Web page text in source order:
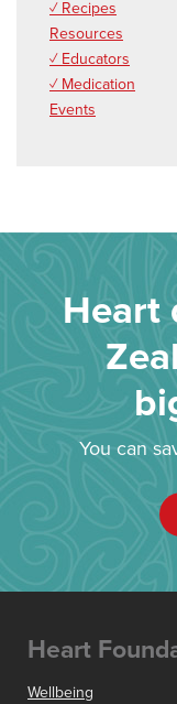
✓ Recipes
Resources
✓ Educators
✓ Medication
Events
Heart
You can
Heart
Wellbeing